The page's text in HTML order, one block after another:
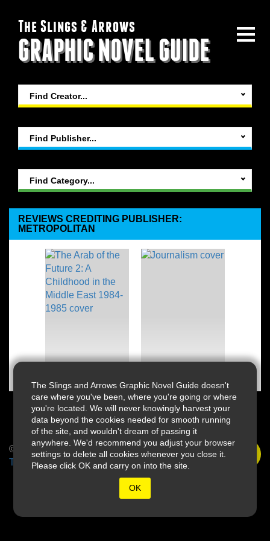
The Slings and Arrows Graphic Novel Guide doesn't
care where you've been, where you're going or where
you're located. We will never knowingly harvest your
data beyond the cookies needed for smooth running
of the site, and wouldn't dream of passing it
anywhere. We'd recommend you adjust your browser
settings to delete all cookies whenever you close it.
Please click OK and carry on into the site.
OK
The Slings & Arrows
GRAPHIC NOVEL GUIDE
REVIEWS CREDITING PUBLISHER:
METROPOLITAN
Find Creator...
Find Publisher...
Find Category...
© 2026 Slings & Arrows
Terms